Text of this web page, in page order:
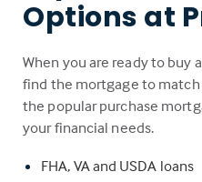
Options at
When you are ready to buy
find the mortgage to
the popular purchase
your financial needs.
FHA, VA and USDA loans